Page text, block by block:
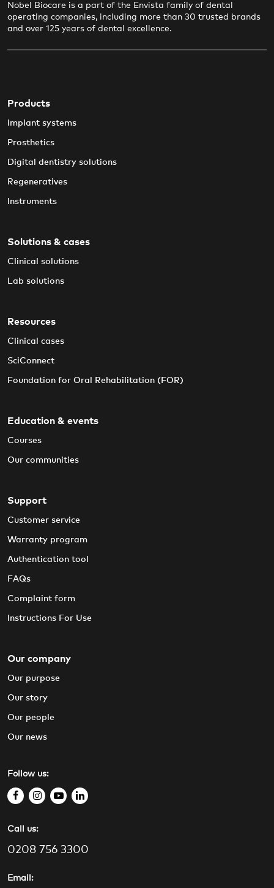
Nobel Biocare is a part of the Envista family of dental
operating companies, including more than 30 trusted brands
and over 125 years of dental excellence.
Follow us:
f
c
e
o
i
s
t
y
t
l
k
Call us:
0208 756 3300
Email:
Products
Implant systems
Prosthetics
Digital dentistry solutions
Regeneratives
Instruments
Solutions & cases
Clinical solutions
Lab solutions
Resources
Clinical cases
SciConnect
Foundation for Oral Rehabilitation (FOR)
Education & events
Courses
Our communities
Support
Customer service
Warranty program
Authentication tool
FAQs
Complaint form
Instructions For Use
Our company
Our purpose
Our story
Our people
Our news